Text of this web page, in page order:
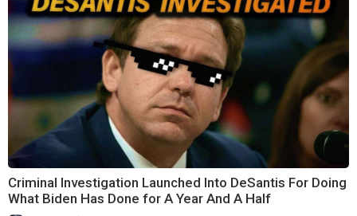
Criminal Investigation Launched Into DeSantis For Doing
What Biden Has Done for A Year And A Half